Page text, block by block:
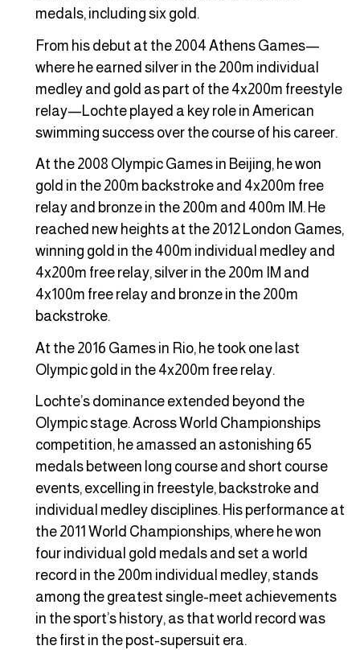
medals, including six gold.
From his debut at the 2004 Athens Games—
where he earned silver in the 200m individual
medley and gold as part of the 4x200m freestyle
relay—Lochte played a key role in American
swimming success over the course of his career.
At the 2008 Olympic Games in Beijing, he won
gold in the 200m backstroke and 4x200m free
relay and bronze in the 200m and 400m IM. He
reached new heights at the 2012 London Games,
winning gold in the 400m individual medley and
4x200m free relay, silver in the 200m IM and
4x100m free relay and bronze in the 200m
backstroke.
At the 2016 Games in Rio, he took one last
Olympic gold in the 4x200m free relay.
Lochte’s dominance extended beyond the
Olympic stage. Across World Championships
competition, he amassed an astonishing 65
medals between long course and short course
events, excelling in freestyle, backstroke and
individual medley disciplines. His performance at
the 2011 World Championships, where he won
four individual gold medals and set a world
record in the 200m individual medley, stands
among the greatest single-meet achievements
in the sport’s history, as that world record was
the first in the post-supersuit era.